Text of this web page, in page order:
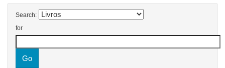
Search:
for